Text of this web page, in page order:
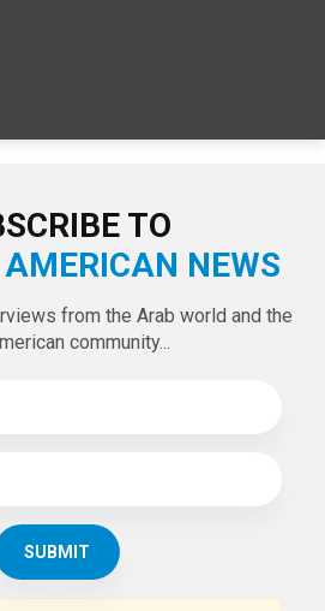
TO
NEWS
from the Arab world and the
community...